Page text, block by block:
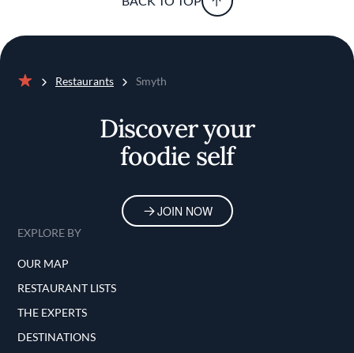
Restaurants Smyth
Discover your
foodie self
JOIN NOW
EXPLORE BY
OUR MAP
RESTAURANT LISTS
THE EXPERTS
DESTINATIONS